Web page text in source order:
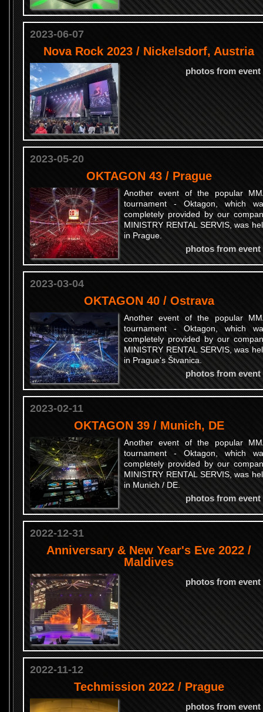
2023-06-07
Nova Rock 2023 / Nickelsdorf, Austria
photos from event
2023-05-20
OKTAGON 43 / Prague
Another event of the popular
tournament - Oktagon, which
completely provided by our
MINISTRY RENTAL SERVIS, was
in Prague.
photos from event
2023-03-04
OKTAGON 40 / Ostrava
Another event of the popular
tournament - Oktagon, which
completely provided by our
MINISTRY RENTAL SERVIS, was
in Prague's Štvanica.
photos from event
2023-02-11
OKTAGON 39 / Munich, DE
Another event of the popular
tournament - Oktagon, which
completely provided by our
MINISTRY RENTAL SERVIS, was
in Munich / DE.
photos from event
2022-12-31
Anniversary & New Year's Eve 2022 /
Maldives
photos from event
2022-11-12
Techmission 2022 / Prague
photos from event